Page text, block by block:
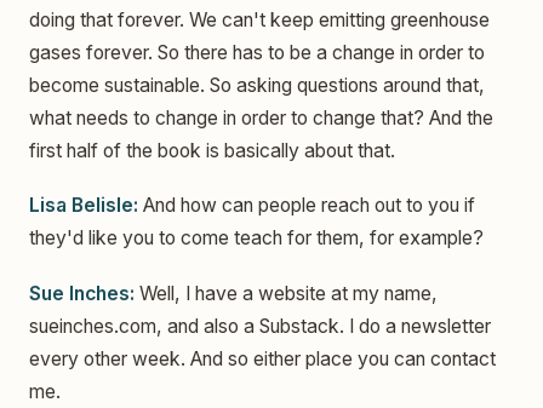
doing that forever. We can't keep emitting greenhouse
gases forever. So there has to be a change in order to
become sustainable. So asking questions around that,
what needs to change in order to change that? And the
first half of the book is basically about that.
Lisa Belisle: And how can people reach out to you if
they'd like you to come teach for them, for example?
Sue Inches: Well, I have a website at my name,
sueinches.com, and also a Substack. I do a newsletter
every other week. And so either place you can contact
me.